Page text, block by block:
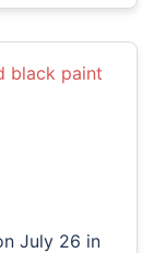
July 26 in